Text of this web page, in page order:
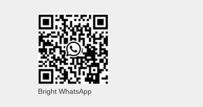
Bright WhatsApp